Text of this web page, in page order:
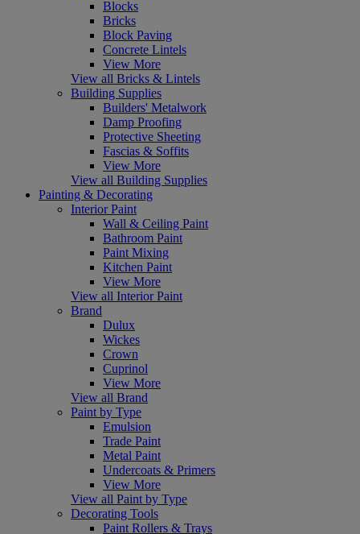
Blocks
Bricks
Block Paving
Concrete Lintels
View More
View all Bricks & Lintels
Building Supplies
Builders' Metalwork
Damp Proofing
Protective Sheeting
Fascias & Soffits
View More
View all Building Supplies
Painting & Decorating
Interior Paint
Wall & Ceiling Paint
Bathroom Paint
Paint Mixing
Kitchen Paint
View More
View all Interior Paint
Brand
Dulux
Wickes
Crown
Cuprinol
View More
View all Brand
Paint by Type
Emulsion
Trade Paint
Metal Paint
Undercoats & Primers
View More
View all Paint by Type
Decorating Tools
Paint Rollers & Trays